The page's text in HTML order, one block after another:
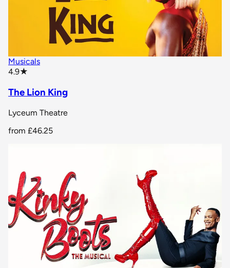
Musicals
4.9★
The Lion King
Lyceum Theatre
from £46.25